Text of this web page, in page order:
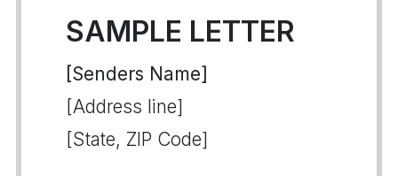
SAMPLE LETTER
[Senders Name]
[Address line]
[State, ZIP Code]